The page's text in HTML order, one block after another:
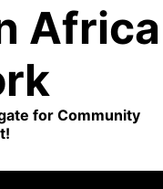
Africa
for Community